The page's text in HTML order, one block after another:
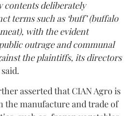
contents deliberately
terms such as ‘buff’ (buffalo
meat), with the evident
outrage and communal
the plaintiffs, its directors
asserted that CIAN Agro is
the manufacture and trade of